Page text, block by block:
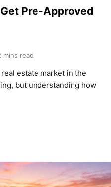
Pre-Approved
mins read
estate market in the
but understanding how